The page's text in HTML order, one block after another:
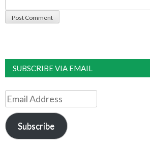
SUBSCRIBE VIA EMAIL
Email
Address
Subscribe